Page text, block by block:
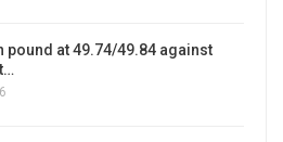
pound at 49.74/49.84 against